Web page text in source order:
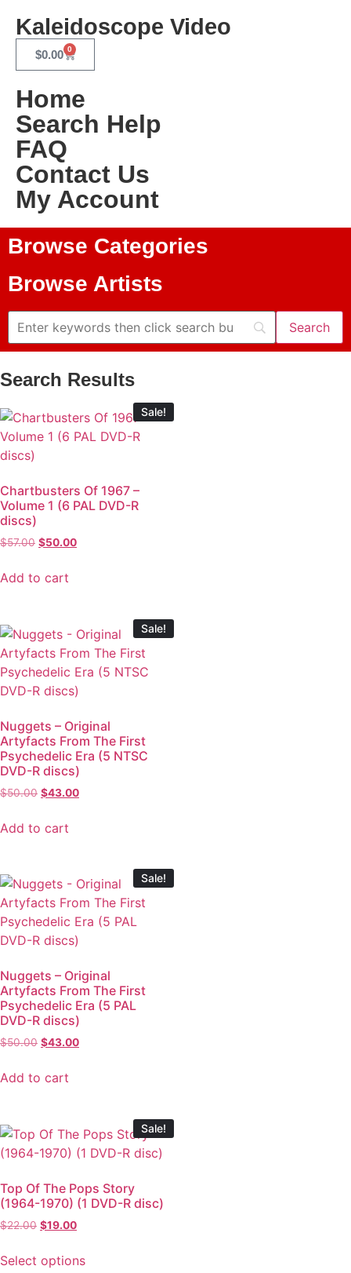
Kaleidoscope Video
$0.00 0
Home
Search Help
FAQ
Contact Us
My Account
Browse Categories
Browse Artists
Search Results
Sale!
Chartbusters Of 1967 –
Volume 1 (6 PAL DVD-R
discs)
$57.00 $50.00
Add to cart
Sale!
Nuggets – Original
Artyfacts From The First
Psychedelic Era (5 NTSC
DVD-R discs)
$50.00 $43.00
Add to cart
Sale!
Nuggets – Original
Artyfacts From The First
Psychedelic Era (5 PAL
DVD-R discs)
$50.00 $43.00
Add to cart
Sale!
Top Of The Pops Story
(1964-1970) (1 DVD-R disc)
$22.00 $19.00
Select options